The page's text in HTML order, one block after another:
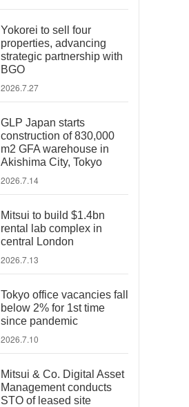
Yokorei to sell four
properties, advancing
strategic partnership with
BGO
2026.7.27
GLP Japan starts
construction of 830,000
m2 GFA warehouse in
Akishima City, Tokyo
2026.7.14
Mitsui to build $1.4bn
rental lab complex in
central London
2026.7.13
Tokyo office vacancies fall
below 2% for 1st time
since pandemic
2026.7.10
Mitsui & Co. Digital Asset
Management conducts
STO of leased site